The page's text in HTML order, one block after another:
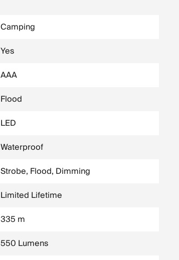
Camping
Yes
AAA
Flood
LED
Waterproof
Strobe, Flood, Dimming
Limited Lifetime
335 m
550 Lumens